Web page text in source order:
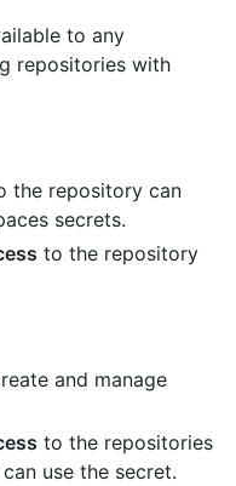
to any
repositories with
the repository can
secrets.
to the repository
and manage
to the repositories
use the secret.